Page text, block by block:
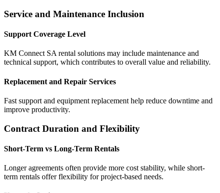
Service and Maintenance Inclusion
Support Coverage Level
KM Connect SA rental solutions may include maintenance and
technical support, which contributes to overall value and reliability.
Replacement and Repair Services
Fast support and equipment replacement help reduce downtime and
improve productivity.
Contract Duration and Flexibility
Short-Term vs Long-Term Rentals
Longer agreements often provide more cost stability, while short-
term rentals offer flexibility for project-based needs.